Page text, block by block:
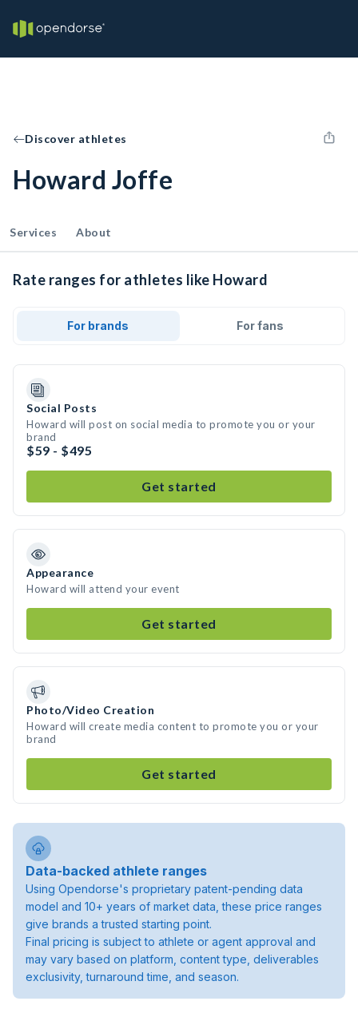
Discover athletes
Howard Joffe
Services About
Rate ranges for athletes like Howard
For brands For fans
Social Posts
Howard will post on social media to promote you or your
brand
$59 - $495
Get started
Appearance
Howard will attend your event
Get started
Photo/Video Creation
Howard will create media content to promote you or your
brand
Get started
Data-backed athlete ranges
Using Opendorse's proprietary patent-pending data
model and 10+ years of market data, these price ranges
give brands a trusted starting point.
Final pricing is subject to athlete or agent approval and
may vary based on platform, content type, deliverables
exclusivity, turnaround time, and season.